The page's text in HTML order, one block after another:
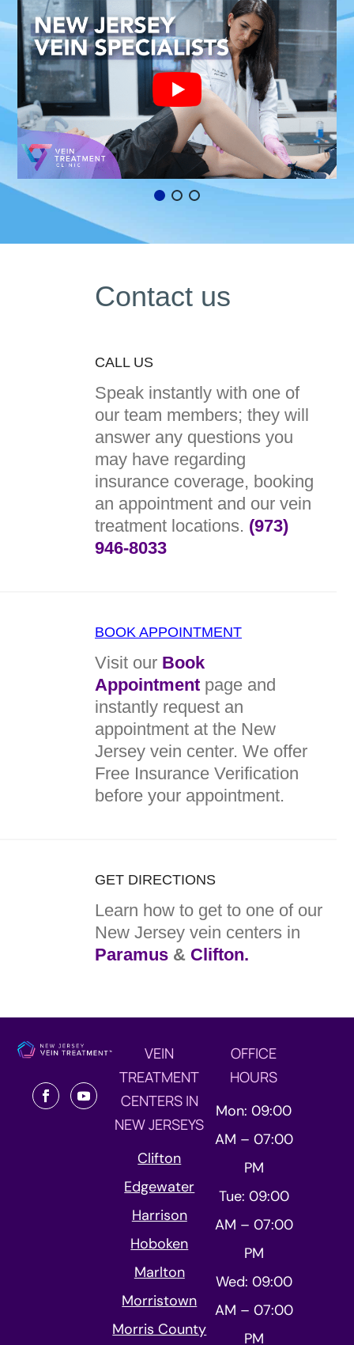
Contact us
CALL US
Speak instantly with one of
our team members; they will
answer any questions you
may have regarding
insurance coverage, booking
an appointment and our vein
treatment locations. (973)
946-8033
BOOK APPOINTMENT
Visit our Book
Appointment page and
instantly request an
appointment at the New
Jersey vein center. We offer
Free Insurance Verification
before your appointment.
GET DIRECTIONS
Learn how to get to one of our
New Jersey vein centers in
Paramus & Clifton.
VEIN
TREATMENT
CENTERS IN
NEW JERSEYS
Clifton
Edgewater
Harrison
Hoboken
Marlton
Morristown
Morris County
OFFICE
HOURS
Mon: 09:00
AM – 07:00
PM
Tue: 09:00
AM – 07:00
PM
Wed: 09:00
AM – 07:00
PM